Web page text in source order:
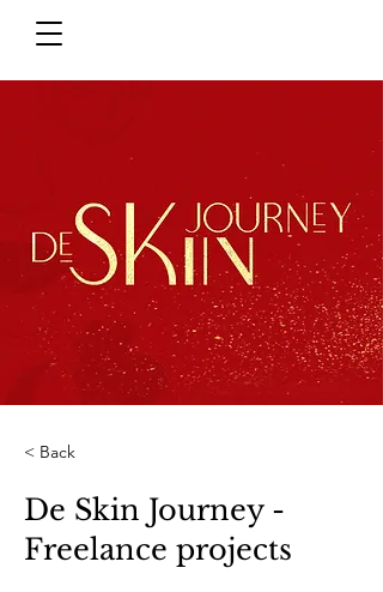
< Back
De Skin Journey -
Freelance projects